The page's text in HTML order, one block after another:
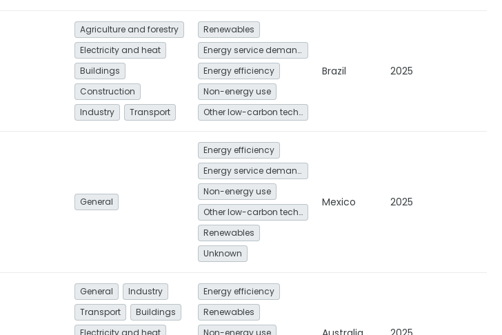
Agriculture and forestry
Electricity and heat
Buildings
Construction
Industry
Transport
Renewables
Energy service demand reduction and resource efficiency
Energy efficiency
Non-energy use
Other low-carbon technologies and fuel switch
Brazil 2025
General
Energy efficiency
Energy service demand reduction and resource efficiency
Non-energy use
Other low-carbon technologies and fuel switch
Renewables
Unknown
Mexico 2025
General
Industry
Transport
Buildings
Electricity and heat
Energy efficiency
Renewables
Non-energy use